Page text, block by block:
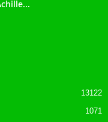
13122
1071